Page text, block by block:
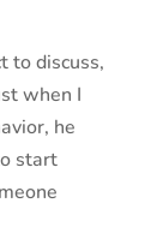
to discuss,
when I
he
start